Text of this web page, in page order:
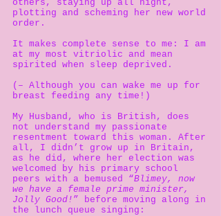
others, staying up all night,
plotting and scheming her new world
order.
It makes complete sense to me: I am
at my most vitriolic and mean
spirited when sleep deprived.
(– Although you can wake me up for
breast feeding any time!)
My Husband, who is British, does
not understand my passionate
resentment toward this woman. After
all, I didn’t grow up in Britain,
as he did, where her election was
welcomed by his primary school
peers with a bemused “Blimey, now
we have a female prime minister,
Jolly Good! ” before moving along in
the lunch queue singing: